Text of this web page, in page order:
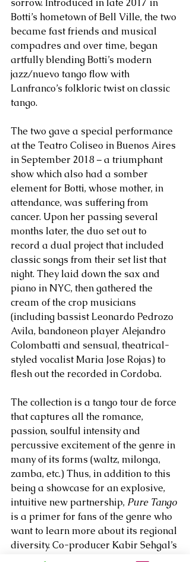
sorrow. Introduced in late 2017 in
Botti’s hometown of Bell Ville, the two
became fast friends and musical
compadres and over time, began
artfully blending Botti’s modern
jazz/nuevo tango flow with
Lanfranco’s folkloric twist on classic
tango.
The two gave a special performance
at the Teatro Coliseo in Buenos Aires
in September 2018 – a triumphant
show which also had a somber
element for Botti, whose mother, in
attendance, was suffering from
cancer. Upon her passing several
months later, the duo set out to
record a dual project that included
classic songs from their set list that
night. They laid down the sax and
piano in NYC, then gathered the
cream of the crop musicians
(including bassist Leonardo Pedrozo
Avila, bandoneon player Alejandro
Colombatti and sensual, theatrical-
styled vocalist Maria Jose Rojas) to
flesh out the recorded in Cordoba.
The collection is a tango tour de force
that captures all the romance,
passion, soulful intensity and
percussive excitement of the genre in
many of its forms (waltz, milonga,
zamba, etc.) Thus, in addition to this
being a showcase for an explosive,
intuitive new partnership, Pure Tango
is a primer for fans of the genre who
want to learn more about its regional
diversity. Co-producer Kabir Sehgal’s
illuminating liner notes go a long